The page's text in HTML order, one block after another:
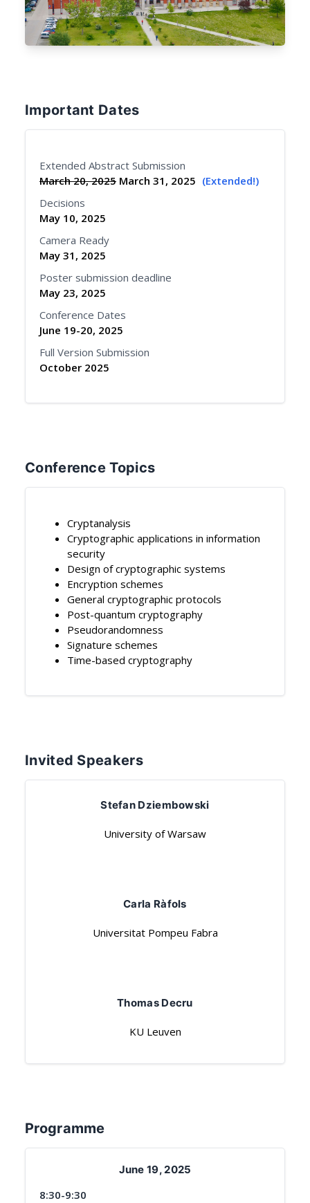
Important Dates
Extended Abstract Submission
March 20, 2025 March 31, 2025 (Extended!)
Decisions
May 10, 2025
Camera Ready
May 31, 2025
Poster submission deadline
May 23, 2025
Conference Dates
June 19-20, 2025
Full Version Submission
October 2025
Conference Topics
Cryptanalysis
Cryptographic applications in information
security
Design of cryptographic systems
Encryption schemes
General cryptographic protocols
Post-quantum cryptography
Pseudorandomness
Signature schemes
Time-based cryptography
Invited Speakers
Stefan Dziembowski
University of Warsaw
Carla Ràfols
Universitat Pompeu Fabra
Thomas Decru
KU Leuven
Programme
June 19, 2025
8:30-9:30